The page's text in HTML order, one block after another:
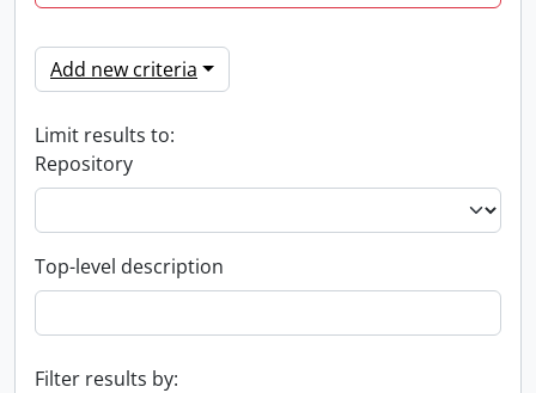
Add new criteria
Limit results to:
Repository
Top-level description
Filter results by: